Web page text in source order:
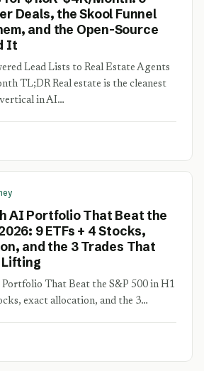
Deals, the Skool Funnel
and the Open-Source
It
Lead Lists to Real Estate Agents
TL;DR Real estate is the cleanest
in AI…
AI Portfolio That Beat the
9 ETFs + 4 Stocks,
and the 3 Trades That
Lifting
That Beat the S&P 500 in H1
exact allocation, and the 3…